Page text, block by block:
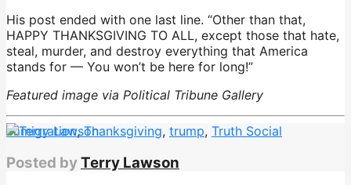
His post ended with one last line. “Other than that,
HAPPY THANKSGIVING TO ALL, except those that hate,
steal, murder, and destroy everything that America
stands for — You won’t be here for long!”
Featured image via Political Tribune Gallery
immigration,Thanksgiving, trump, Truth Social
Posted byTerry Lawson